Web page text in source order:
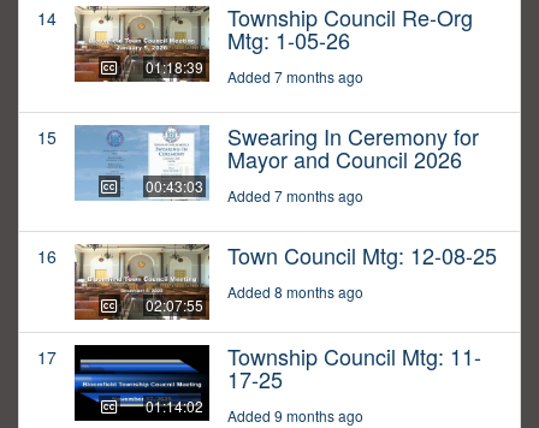
14
01:18:39
Township Council Re-Org
Mtg: 1-05-26
Added 7 months ago
15
00:43:03
Swearing In Ceremony for
Mayor and Council 2026
Added 7 months ago
16
02:07:55
Town Council Mtg: 12-08-25
Added 8 months ago
17
01:14:02
Township Council Mtg: 11-
17-25
Added 9 months ago